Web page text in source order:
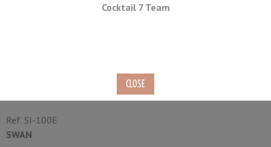
Cocktail 7 Team
Ref. SI-100E
SWAN